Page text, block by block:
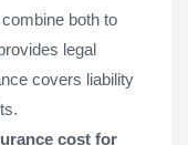
both to
legal
covers liability
cost for